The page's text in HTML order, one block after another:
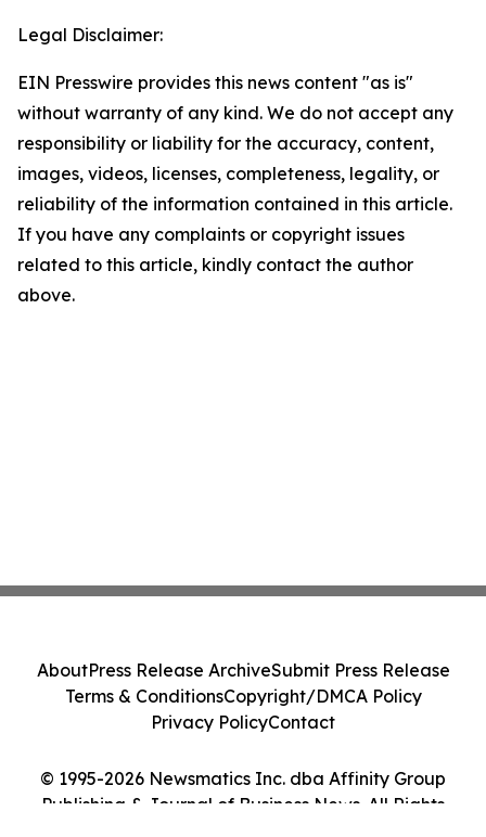
Legal Disclaimer:
EIN Presswire provides this news content "as is"
without warranty of any kind. We do not accept any
responsibility or liability for the accuracy, content,
images, videos, licenses, completeness, legality, or
reliability of the information contained in this article.
If you have any complaints or copyright issues
related to this article, kindly contact the author
above.
© 1995-2026 Newsmatics Inc. dba Affinity Group
Publishing & Journal of Business News. All Rights
AboutPress Release ArchiveSubmit Press Release
Terms & ConditionsCopyright/DMCA Policy
Privacy PolicyContact